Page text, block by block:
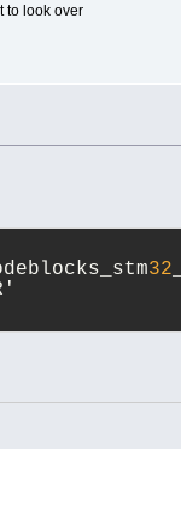
to look over
32